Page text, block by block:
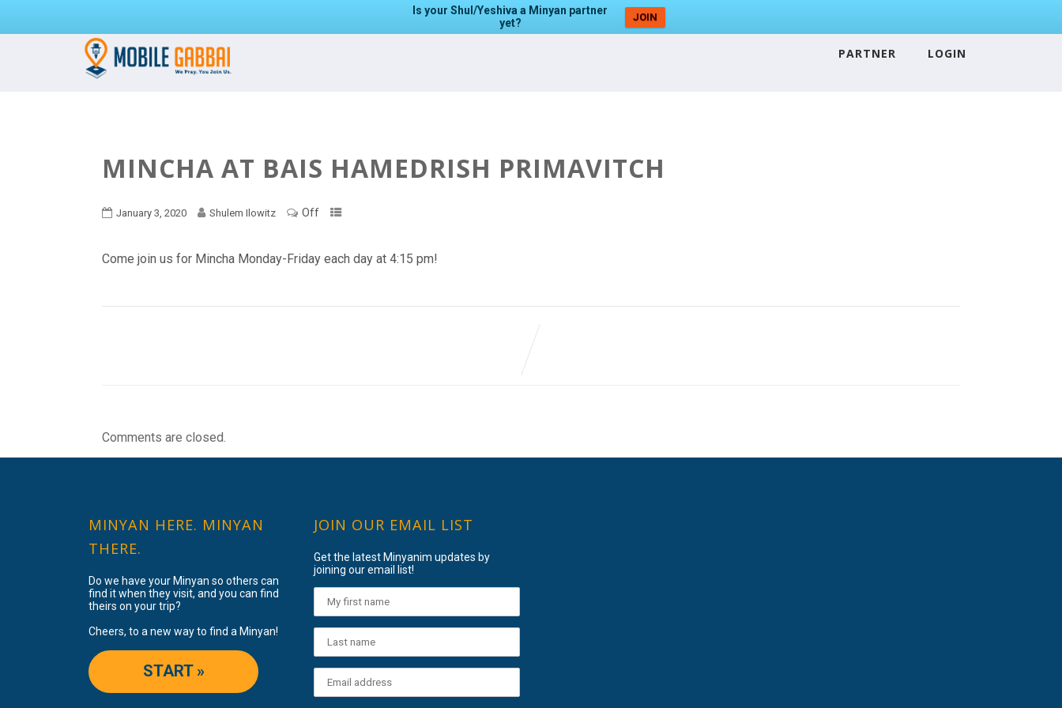
Is your Shul/Yeshiva a Minyan partner
yet?
JOIN
PARTNER LOGIN
MINCHA AT BAIS HAMEDRISH PRIMAVITCH
January 3, 2020 Shulem Ilowitz Off
Come join us for Mincha Monday-Friday each day at 4:15 pm!
Comments are closed.
MINYAN HERE. MINYAN
THERE.
Do we have your Minyan so others can
find it when they visit, and you can find
theirs on your trip?
Cheers, to a new way to find a Minyan!
START »
JOIN OUR EMAIL LIST
Get the latest Minyanim updates by
joining our email list!